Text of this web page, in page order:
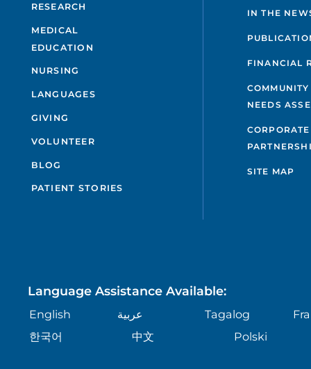
RESEARCH
MEDICAL
EDUCATION
NURSING
LANGUAGES
GIVING
VOLUNTEER
BLOG
PATIENT STORIES
IN THE
FINANCIAL
NEEDS
CORPORATE
SITE MAP
Language Assistance Available:
English عربية Tagalog
한국어
中文 Polski